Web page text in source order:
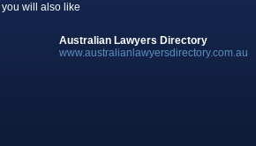
you will also like
Australian Lawyers Directory
www.australianlawyersdirectory.com.au